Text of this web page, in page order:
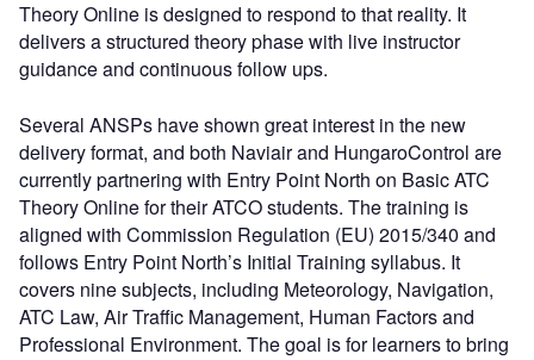
Theory Online is designed to respond to that reality. It
delivers a structured theory phase with live instructor
guidance and continuous follow ups.
Several ANSPs have shown great interest in the new
delivery format, and both Naviair and HungaroControl are
currently partnering with Entry Point North on Basic ATC
Theory Online for their ATCO students. The training is
aligned with Commission Regulation (EU) 2015/340 and
follows Entry Point North’s Initial Training syllabus. It
covers nine subjects, including Meteorology, Navigation,
ATC Law, Air Traffic Management, Human Factors and
Professional Environment. The goal is for learners to bring